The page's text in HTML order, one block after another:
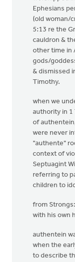
Ephesians
(old woman/
5:13 re the
cauldron &
other time in
gods/
& dismissed
Timothy.
when we
authority in 1
of
were never
"authente"
context of
Septuagint
referring to
children to
from
with his own
authentein
when the
to describe